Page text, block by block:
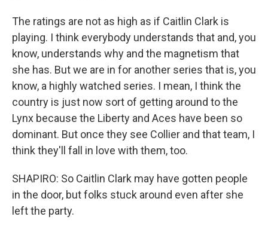
The ratings are not as high as if Caitlin Clark is
playing. I think everybody understands that and, you
know, understands why and the magnetism that
she has. But we are in for another series that is, you
know, a highly watched series. I mean, I think the
country is just now sort of getting around to the
Lynx because the Liberty and Aces have been so
dominant. But once they see Collier and that team, I
think they'll fall in love with them, too.
SHAPIRO: So Caitlin Clark may have gotten people
in the door, but folks stuck around even after she
left the party.